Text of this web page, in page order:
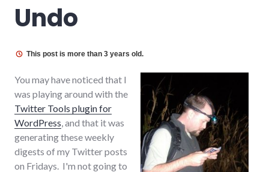
Undo
This post is more than 3 years old.
You may have noticed that I
was playing around with the
Twitter Tools plugin for
WordPress, and that it was
generating these weekly
digests of my Twitter posts
on Fridays. I'm not going to